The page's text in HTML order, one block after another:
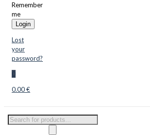
Remember
me
Login
Lost
your
password?
0
0.00 €
Products